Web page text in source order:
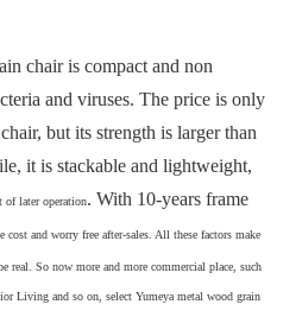
chair is compact and non
and viruses. The price is only
but its strength is larger than
it is stackable and lightweight,
of later operation. With 10-years frame
cost and worry free after-sales. All these factors make
real. So now more and more commercial place, such
Living and so on, select Yumeya metal wood grain